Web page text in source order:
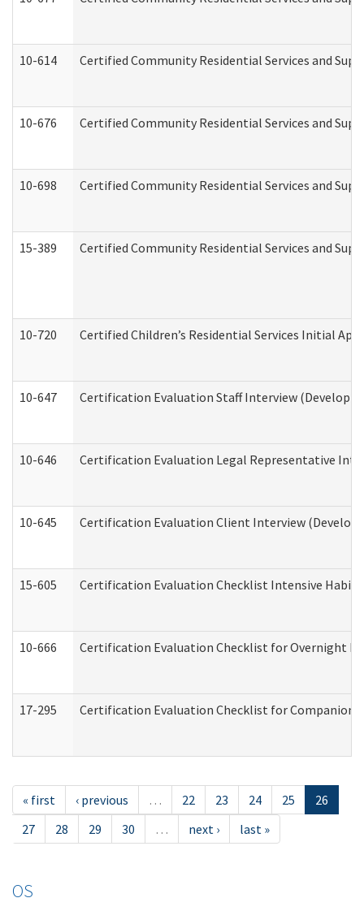
10-614 Certified Community Residential Services and
10-676 Certified Community Residential Services and
10-698 Certified Community Residential Services and
15-389 Certified Community Residential Services and
10-720 Certified Children’s Residential Services Initial
10-647 Certification Evaluation Staff Interview
10-646 Certification Evaluation Legal Representative
10-645 Certification Evaluation Client Interview
15-605 Certification Evaluation Checklist Intensive
10-666 Certification Evaluation Checklist for Overnight
17-295 Certification Evaluation Checklist for Companion
« first ‹ previous … 22 23 24 25
26
27
28 29 30 … next › last »
OS